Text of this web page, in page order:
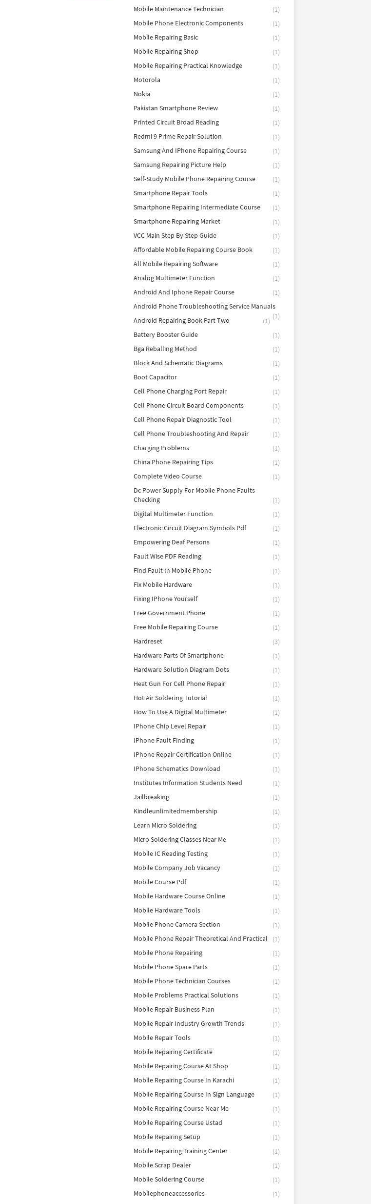
Mobile Maintenance Technician
(1)
Mobile Phone Electronic Components
(1)
Mobile Repairing Basic
(1)
Mobile Repairing Shop
(1)
Mobile Repairing Practical Knowledge
(1)
Motorola
(1)
Nokia
(1)
Pakistan Smartphone Review
(1)
Printed Circuit Broad Reading
(1)
Redmi 9 Prime Repair Solution
(1)
Samsung And IPhone Repairing Course
(1)
Samsung Repairing Picture Help
(1)
Self-Study Mobile Phone Repairing Course
(1)
Smartphone Repair Tools
(1)
Smartphone Repairing Intermediate Course
(1)
Smartphone Repairing Market
(1)
VCC Main Step By Step Guide
(1)
Affordable Mobile Repairing Course Book
(1)
All Mobile Repairing Software
(1)
Analog Multimeter Function
(1)
Android And Iphone Repair Course
(1)
Android Phone Troubleshooting Service Manuals
(1)
Android Repairing Book Part Two
(1)
Battery Booster Guide
(1)
Bga Reballing Method
(1)
Block And Schematic Diagrams
(1)
Boot Capacitor
(1)
Cell Phone Charging Port Repair
(1)
Cell Phone Circuit Board Components
(1)
Cell Phone Repair Diagnostic Tool
(1)
Cell Phone Troubleshooting And Repair
(1)
Charging Problems
(1)
China Phone Repairing Tips
(1)
Complete Video Course
(1)
Dc Power Supply For Mobile Phone Faults
Checking
(1)
Digital Multimeter Function
(1)
Electronic Circuit Diagram Symbols Pdf
(1)
Empowering Deaf Persons
(1)
Fault Wise PDF Reading
(1)
Find Fault In Mobile Phone
(1)
Fix Mobile Hardware
(1)
Fixing IPhone Yourself
(1)
Free Government Phone
(1)
Free Mobile Repairing Course
(1)
Hardreset
(3)
Hardware Parts Of Smartphone
(1)
Hardware Solution Diagram Dots
(1)
Heat Gun For Cell Phone Repair
(1)
Hot Air Soldering Tutorial
(1)
How To Use A Digital Multimeter
(1)
IPhone Chip Level Repair
(1)
IPhone Fault Finding
(1)
IPhone Repair Certification Online
(1)
IPhone Schematics Download
(1)
Institutes Information Students Need
(1)
Jailbreaking
(1)
Kindleunlimitedmembership
(1)
Learn Micro Soldering
(1)
Micro Soldering Classes Near Me
(1)
Mobile IC Reading Testing
(1)
Mobile Company Job Vacancy
(1)
Mobile Course Pdf
(1)
Mobile Hardware Course Online
(1)
Mobile Hardware Tools
(1)
Mobile Phone Camera Section
(1)
Mobile Phone Repair Theoretical And Practical
(1)
Mobile Phone Repairing
(1)
Mobile Phone Spare Parts
(1)
Mobile Phone Technician Courses
(1)
Mobile Problems Practical Solutions
(1)
Mobile Repair Business Plan
(1)
Mobile Repair Industry Growth Trends
(1)
Mobile Repair Tools
(1)
Mobile Repairing Certificate
(1)
Mobile Repairing Course At Shop
(1)
Mobile Repairing Course In Karachi
(1)
Mobile Repairing Course In Sign Language
(1)
Mobile Repairing Course Near Me
(1)
Mobile Repairing Course Ustad
(1)
Mobile Repairing Setup
(1)
Mobile Repairing Training Center
(1)
Mobile Scrap Dealer
(1)
Mobile Soldering Course
(1)
Mobilephoneaccessories
(1)